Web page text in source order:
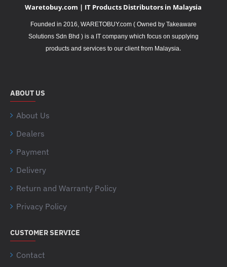
Waretobuy.com | IT Products Distributors in Malaysia
Founded in 2016, WARETOBUY.com ( Owned by Takeaware
Solutions Sdn Bhd ) is a IT company which focus on supplying
products and services to our client from Malaysia.
ABOUT US
About Us
Dealers
Payment
Delivery
Return and Warranty Policy
Privacy Policy
CUSTOMER SERVICE
Contact